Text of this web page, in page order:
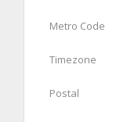
Metro Code
Timezone
Postal